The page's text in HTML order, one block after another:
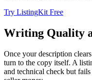
Try ListingKit Free
Writing Quality
Once your description
turn to the copy itself. A
and technical check but